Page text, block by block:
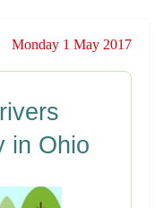
Monday 1 May 2017
in Ohio